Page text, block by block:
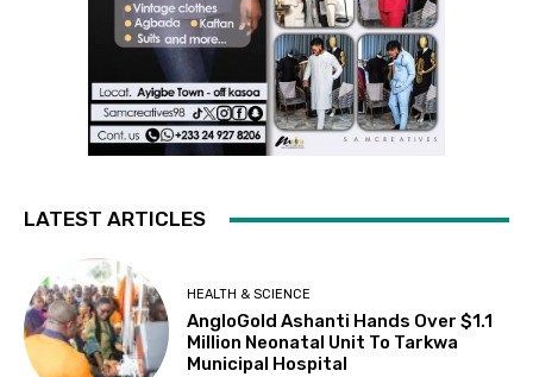
LATEST ARTICLES
HEALTH & SCIENCE
AngloGold Ashanti Hands Over $1.1
Million Neonatal Unit To Tarkwa
Municipal Hospital